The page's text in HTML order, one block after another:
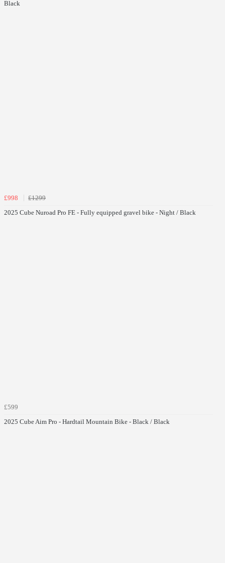
Black
£998
£1299
2025 Cube Nuroad Pro FE - Fully equipped gravel bike - Night / Black
£599
2025 Cube Aim Pro - Hardtail Mountain Bike - Black / Black